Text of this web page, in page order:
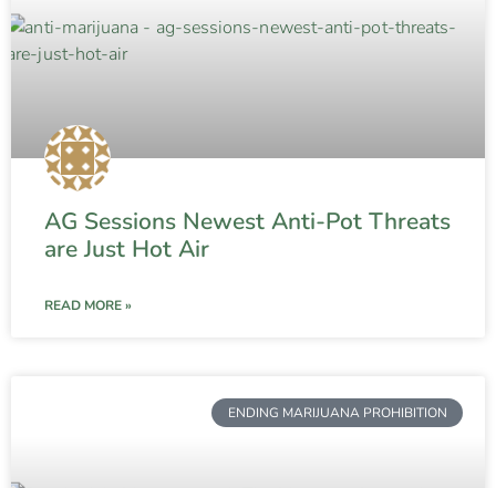
AG Sessions Newest Anti-Pot Threats
are Just Hot Air
READ MORE »
ENDING MARIJUANA PROHIBITION